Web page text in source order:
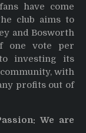
have come
club aims to
and Bosworth
one vote per
investing its
with
profits out of
We are